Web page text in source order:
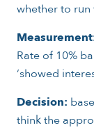
whether to run
Rate of 10%
‘showed
Decision:
think the